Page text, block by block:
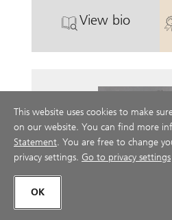
View bio
. Russell
This website uses cookies to make
on our website. You can find more
Statement. You are free to change
privacy settings. Go to privacy settings
OK